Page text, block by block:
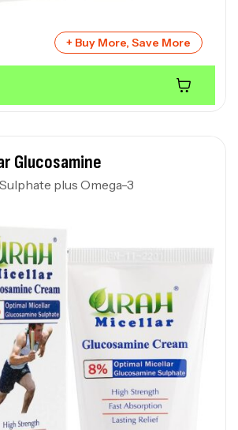
+ Buy More, Save More
Glucosamine
plus Omega-3